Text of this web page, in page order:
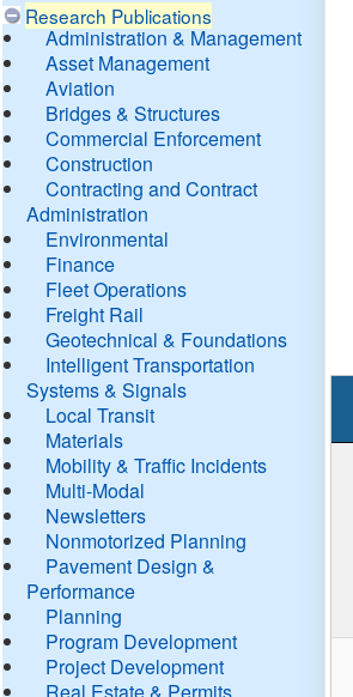
Research Publications
Administration & Management
Asset Management
Aviation
Bridges & Structures
Commercial Enforcement
Construction
Contracting and Contract
Administration
Environmental
Finance
Fleet Operations
Freight Rail
Geotechnical & Foundations
Intelligent Transportation
Systems & Signals
Local Transit
Materials
Mobility & Traffic Incidents
Multi-Modal
Newsletters
Nonmotorized Planning
Pavement Design &
Performance
Planning
Program Development
Project Development
Real Estate & Permits